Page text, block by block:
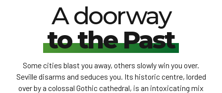
A doorway
to the Past
Some cities blast you away, others slowly win you over.
Seville disarms and seduces you. Its historic centre, lorded
over by a colossal Gothic cathedral, is an intoxicating mix